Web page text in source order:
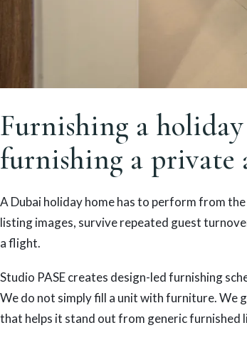
Furnishing a
furnishing a private
A Dubai holiday home has to perform from
listing images, survive repeated guest
a flight.
Studio PASE creates design-led furnishing
We do not simply fill a unit with furniture. We
that helps it stand out from generic furnished